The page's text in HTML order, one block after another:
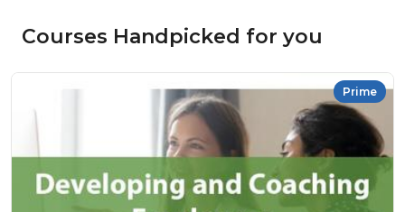
Courses Handpicked for you
Prime